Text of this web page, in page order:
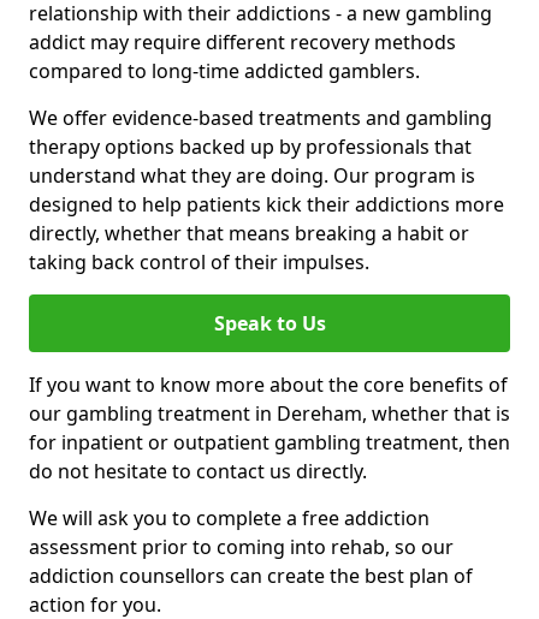
relationship with their addictions - a new gambling
addict may require different recovery methods
compared to long-time addicted gamblers.
We offer evidence-based treatments and gambling
therapy options backed up by professionals that
understand what they are doing. Our program is
designed to help patients kick their addictions more
directly, whether that means breaking a habit or
taking back control of their impulses.
Speak to Us
If you want to know more about the core benefits of
our gambling treatment in Dereham, whether that is
for inpatient or outpatient gambling treatment, then
do not hesitate to contact us directly.
We will ask you to complete a free addiction
assessment prior to coming into rehab, so our
addiction counsellors can create the best plan of
action for you.